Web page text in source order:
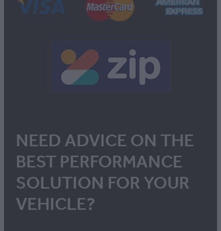
NEED ADVICE ON THE
BEST PERFORMANCE
SOLUTION FOR YOUR
VEHICLE?